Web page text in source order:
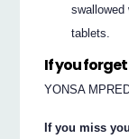
swallowed
tablets.
If you forget
YONSA
If you miss